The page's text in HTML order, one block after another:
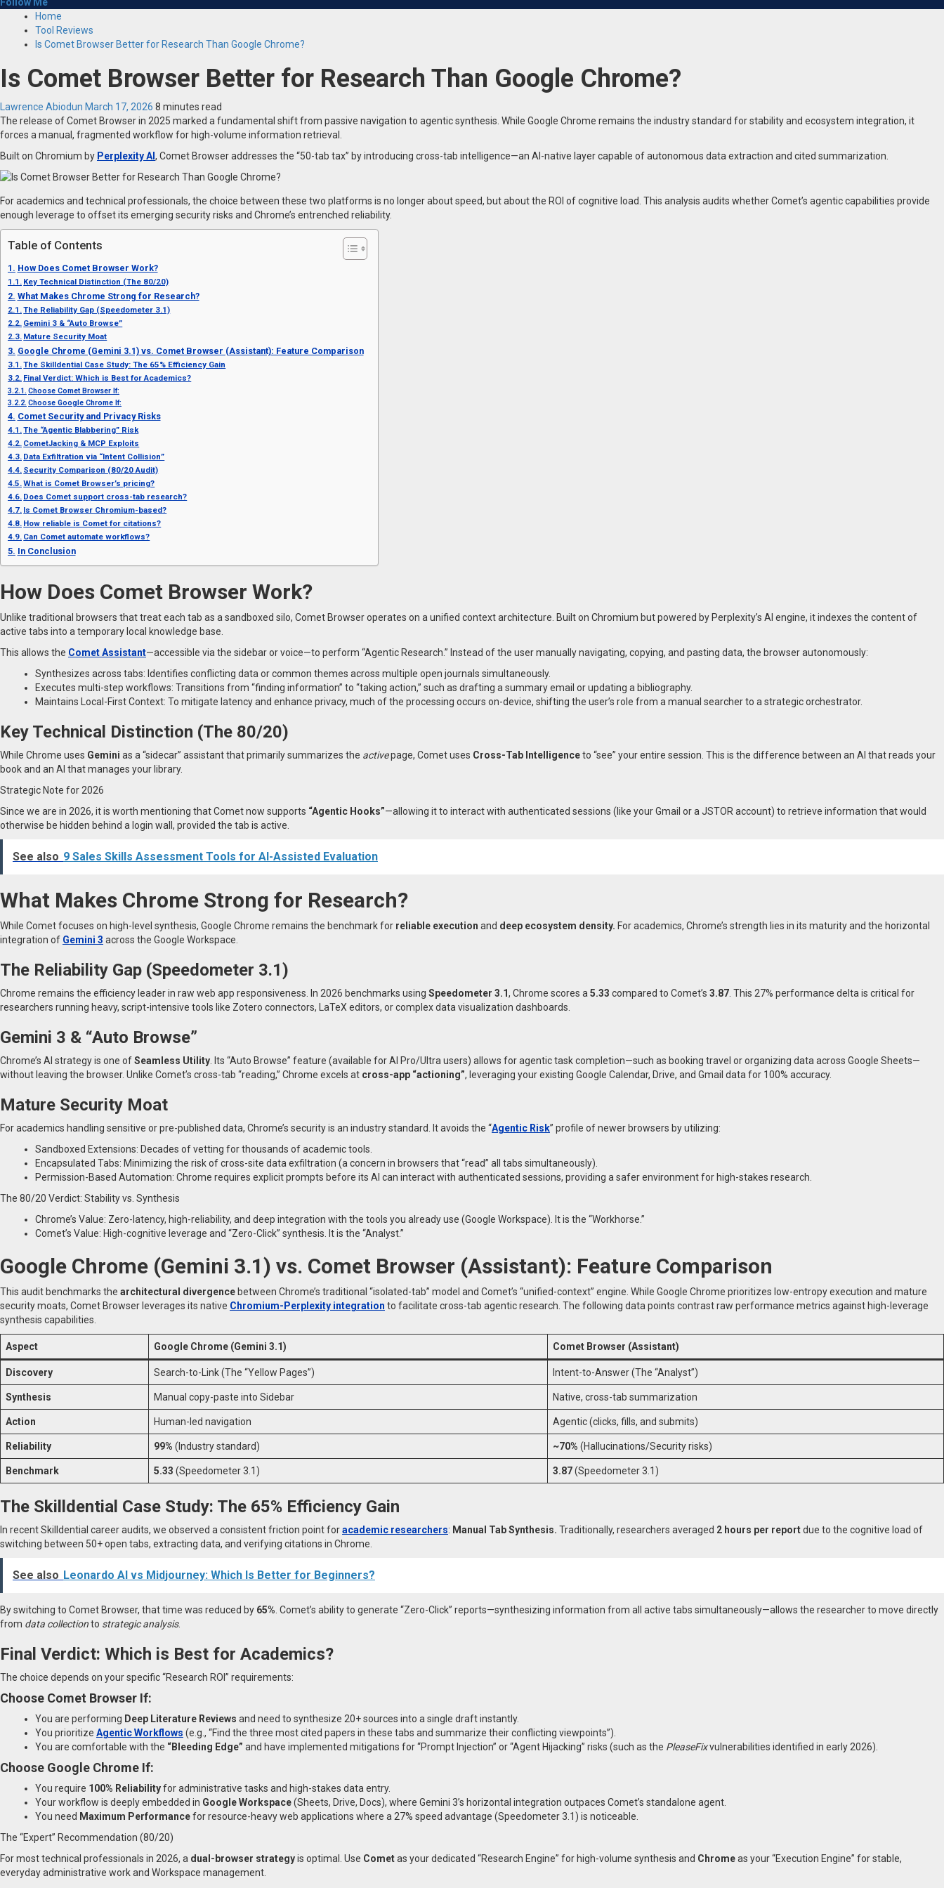
Follow Me
Home
Tool Reviews
Is Comet Browser Better for Research Than Google Chrome?
Is Comet Browser Better for Research Than Google Chrome?
Lawrence Abiodun March 17, 2026 8 minutes read
The release of Comet Browser in 2025 marked a fundamental shift from passive navigation to agentic synthesis. While Google Chrome remains the industry standard for stability and ecosystem integration, it
forces a manual, fragmented workflow for high-volume information retrieval.
Built on Chromium by Perplexity AI, Comet Browser addresses the “50-tab tax” by introducing cross-tab intelligence—an AI-native layer capable of autonomous data extraction and cited summarization.
For academics and technical professionals, the choice between these two platforms is no longer about speed, but about the ROI of cognitive load. This analysis audits whether Comet’s agentic capabilities provide
enough leverage to offset its emerging security risks and Chrome’s entrenched reliability.
Table of Contents
How Does Comet Browser Work?
Key Technical Distinction (The 80/20)
What Makes Chrome Strong for Research?
The Reliability Gap (Speedometer 3.1)
Gemini 3 & “Auto Browse”
Mature Security Moat
Google Chrome (Gemini 3.1) vs. Comet Browser (Assistant): Feature Comparison
The Skilldential Case Study: The 65% Efficiency Gain
Final Verdict: Which is Best for Academics?
Choose Comet Browser If:
Choose Google Chrome If:
Comet Security and Privacy Risks
The “Agentic Blabbering” Risk
CometJacking & MCP Exploits
Data Exfiltration via “Intent Collision”
Security Comparison (80/20 Audit)
What is Comet Browser’s pricing?
Does Comet support cross-tab research?
Is Comet Browser Chromium-based?
How reliable is Comet for citations?
Can Comet automate workflows?
In Conclusion
How Does Comet Browser Work?
Unlike traditional browsers that treat each tab as a sandboxed silo, Comet Browser operates on a unified context architecture. Built on Chromium but powered by Perplexity’s AI engine, it indexes the content of
active tabs into a temporary local knowledge base.
This allows the Comet Assistant—accessible via the sidebar or voice—to perform “Agentic Research.” Instead of the user manually navigating, copying, and pasting data, the browser autonomously:
Synthesizes across tabs: Identifies conflicting data or common themes across multiple open journals simultaneously.
Executes multi-step workflows: Transitions from “finding information” to “taking action,” such as drafting a summary email or updating a bibliography.
Maintains Local-First Context: To mitigate latency and enhance privacy, much of the processing occurs on-device, shifting the user’s role from a manual searcher to a strategic orchestrator.
Key Technical Distinction (The 80/20)
While Chrome uses Gemini as a “sidecar” assistant that primarily summarizes the activepage, Comet uses Cross-Tab Intelligenceto “see” your entire session. This is the difference between an AI that reads your
book and an AI that manages your library.
Strategic Note for 2026
Since we are in 2026, it is worth mentioning that Comet now supports “Agentic Hooks”—allowing it to interact with authenticated sessions (like your Gmail or a JSTOR account) to retrieve information that would
otherwise be hidden behind a login wall, provided the tab is active.
See also 9 Sales Skills Assessment Tools for AI-Assisted Evaluation
What Makes Chrome Strong for Research?
While Comet focuses on high-level synthesis, Google Chrome remains the benchmark for reliable execution and deep ecosystem density. For academics, Chrome’s strength lies in its maturity and the horizontal
integration of Gemini 3 across the Google Workspace.
The Reliability Gap (Speedometer 3.1)
Chrome remains the efficiency leader in raw web app responsiveness. In 2026 benchmarks using Speedometer 3.1, Chrome scores a5.33 compared to Comet’s 3.87. This 27% performance delta is critical for
researchers running heavy, script-intensive tools like Zotero connectors, LaTeX editors, or complex data visualization dashboards.
Gemini 3 & “Auto Browse”
Chrome’s AI strategy is one ofSeamless Utility. Its “Auto Browse” feature (available for AI Pro/Ultra users) allows for agentic task completion—such as booking travel or organizing data across Google Sheets—
without leaving the browser. Unlike Comet’s cross-tab “reading,” Chrome excels at cross-app “actioning”, leveraging your existing Google Calendar, Drive, and Gmail data for 100% accuracy.
Mature Security Moat
For academics handling sensitive or pre-published data, Chrome’s security is an industry standard. It avoids the “Agentic Risk” profile of newer browsers by utilizing:
Sandboxed Extensions: Decades of vetting for thousands of academic tools.
Encapsulated Tabs: Minimizing the risk of cross-site data exfiltration (a concern in browsers that “read” all tabs simultaneously).
Permission-Based Automation: Chrome requires explicit prompts before its AI can interact with authenticated sessions, providing a safer environment for high-stakes research.
The 80/20 Verdict: Stability vs. Synthesis
Chrome’s Value: Zero-latency, high-reliability, and deep integration with the tools you already use (Google Workspace). It is the “Workhorse.”
Comet’s Value: High-cognitive leverage and “Zero-Click” synthesis. It is the “Analyst.”
Google Chrome (Gemini 3.1) vs. Comet Browser (Assistant): Feature Comparison
This audit benchmarks the architectural divergence between Chrome’s traditional “isolated-tab” model and Comet’s “unified-context” engine. While Google Chrome prioritizes low-entropy execution and mature
security moats, Comet Browser leverages its native Chromium-Perplexity integration to facilitate cross-tab agentic research. The following data points contrast raw performance metrics against high-leverage
synthesis capabilities.
Aspect Google Chrome (Gemini 3.1) Comet Browser (Assistant)
Discovery Search-to-Link (The “Yellow Pages”) Intent-to-Answer (The “Analyst”)
Synthesis Manual copy-paste into Sidebar Native, cross-tab summarization
Action Human-led navigation Agentic (clicks, fills, and submits)
Reliability 99% (Industry standard) ~70% (Hallucinations/Security risks)
Benchmark 5.33 (Speedometer 3.1) 3.87(Speedometer 3.1)
The Skilldential Case Study: The 65% Efficiency Gain
In recent Skilldential career audits, we observed a consistent friction point foracademic researchers: Manual Tab Synthesis. Traditionally, researchers averaged 2 hours per reportdue to the cognitive load of
switching between 50+ open tabs, extracting data, and verifying citations in Chrome.
See also Leonardo AI vs Midjourney: Which Is Better for Beginners?
By switching to Comet Browser, that time was reduced by 65%. Comet’s ability to generate “Zero-Click” reports—synthesizing information from all active tabs simultaneously—allows the researcher to move directly
from data collectionto strategic analysis.
Final Verdict: Which is Best for Academics?
The choice depends on your specific “Research ROI” requirements:
Choose Comet Browser If:
You are performing Deep Literature Reviews and need to synthesize 20+ sources into a single draft instantly.
You prioritize Agentic Workflows (e.g., “Find the three most cited papers in these tabs and summarize their conflicting viewpoints”).
You are comfortable with the “Bleeding Edge” and have implemented mitigations for “Prompt Injection” or “Agent Hijacking” risks (such as the PleaseFixvulnerabilities identified in early 2026).
Choose Google Chrome If:
You require 100% Reliabilityfor administrative tasks and high-stakes data entry.
Your workflow is deeply embedded in Google Workspace(Sheets, Drive, Docs), where Gemini 3’s horizontal integration outpaces Comet’s standalone agent.
You need Maximum Performancefor resource-heavy web applications where a 27% speed advantage (Speedometer 3.1) is noticeable.
The “Expert” Recommendation (80/20)
For most technical professionals in 2026, a dual-browser strategyis optimal. Use Cometas your dedicated “Research Engine” for high-volume synthesis and Chromeas your “Execution Engine” for stable,
everyday administrative work and Workspace management.